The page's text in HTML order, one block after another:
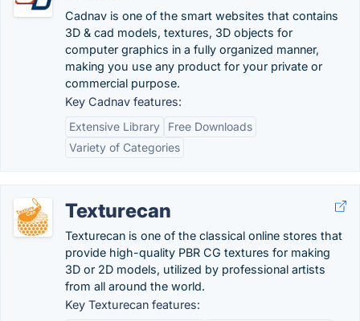
Cadnav is one of the smart websites that contains
3D & cad models, textures, 3D objects for
computer graphics in a fully organized manner,
making you use any product for your private or
commercial purpose.
Key Cadnav features:
Extensive Library
Free Downloads
Variety of Categories
Texturecan
Texturecan is one of the classical online stores that
provide high-quality PBR CG textures for making
3D or 2D models, utilized by professional artists
from all around the world.
Key Texturecan features: